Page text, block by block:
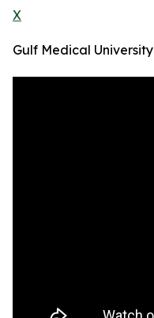
X
Gulf Medical University